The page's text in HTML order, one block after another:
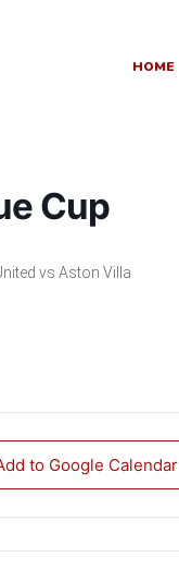
HOME
Cup
vs Aston Villa
to Google Calendar